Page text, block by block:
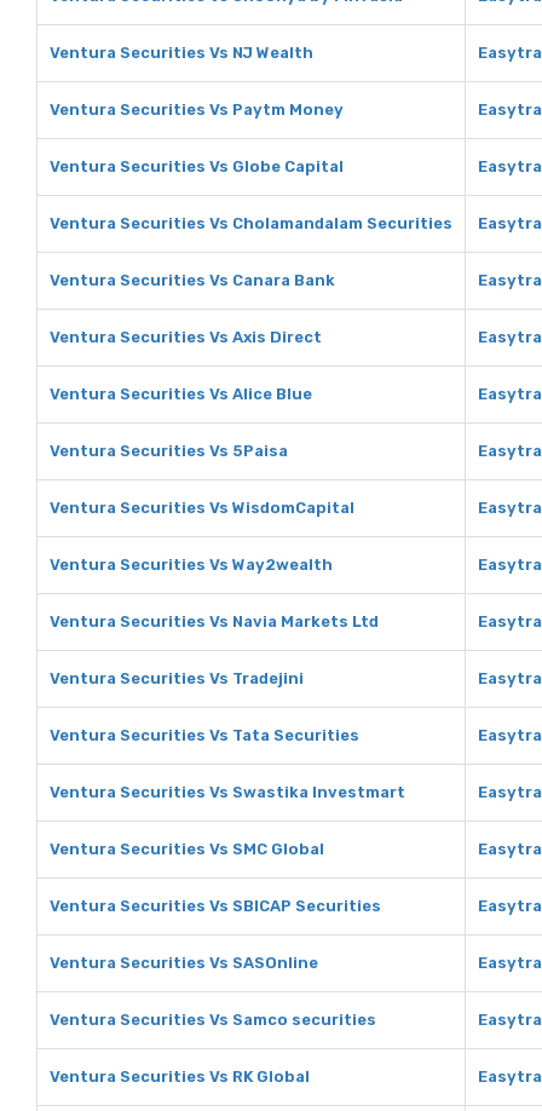
Ventura Securities Vs NJ Wealth
Ventura Securities Vs Paytm Money
Ventura Securities Vs Globe Capital
Ventura Securities Vs Cholamandalam Securities
Ventura Securities Vs Canara Bank
Ventura Securities Vs Axis Direct
Ventura Securities Vs Alice Blue
Ventura Securities Vs 5Paisa
Ventura Securities Vs WisdomCapital
Ventura Securities Vs Way2wealth
Ventura Securities Vs Navia Markets Ltd
Ventura Securities Vs Tradejini
Ventura Securities Vs Tata Securities
Ventura Securities Vs Swastika Investmart
Ventura Securities Vs SMC Global
Ventura Securities Vs SBICAP Securities
Ventura Securities Vs SASOnline
Ventura Securities Vs Samco securities
Ventura Securities Vs RK Global